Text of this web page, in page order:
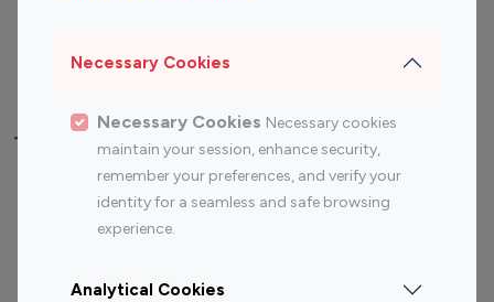
Necessary Cookies
Necessary Cookies Necessary cookies
maintain your session, enhance security,
remember your preferences, and verify your
identity for a seamless and safe browsing
experience.
Analytical Cookies
Travel Influencers
Top Most Followed Influencers By platform
Instagram
Top 200
Instagram
Top 100
Top 200